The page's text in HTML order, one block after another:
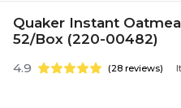
Quaker Instant
52/Box (220-00482)
4.9 (28 reviews)